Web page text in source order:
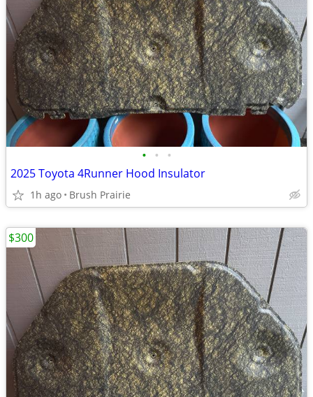
• • •
2025 Toyota 4Runner Hood Insulator
1h ago Brush Prairie
$300